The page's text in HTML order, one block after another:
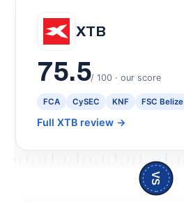
XTB
75.5/ 100 · our score
FCA CySEC KNF FSC Belize
Full XTB review →
VS